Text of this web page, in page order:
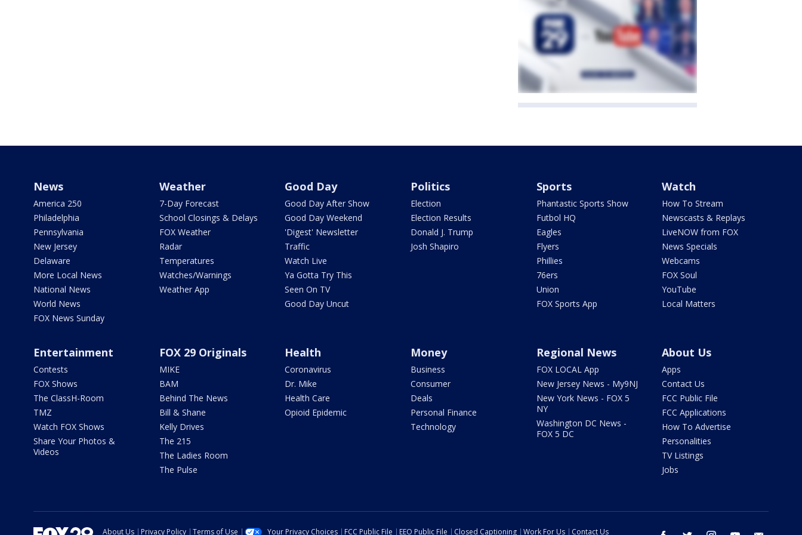
News
America 250
Philadelphia
Pennsylvania
New Jersey
Delaware
More Local News
National News
World News
FOX News Sunday
Weather
7-Day Forecast
School Closings & Delays
FOX Weather
Radar
Temperatures
Watches/Warnings
Weather App
Good Day
Good Day After Show
Good Day Weekend
'Digest' Newsletter
Traffic
Watch Live
Ya Gotta Try This
Seen On TV
Good Day Uncut
Politics
Election
Election Results
Donald J. Trump
Josh Shapiro
Sports
Phantastic Sports Show
Futbol HQ
Eagles
Flyers
Phillies
76ers
Union
FOX Sports App
Watch
How To Stream
Newscasts & Replays
LiveNOW from FOX
News Specials
Webcams
FOX Soul
YouTube
Local Matters
Entertainment
Contests
FOX Shows
The ClassH-Room
TMZ
Watch FOX Shows
Share Your Photos &
Videos
FOX 29 Originals
MIKE
BAM
Behind The News
Bill & Shane
Kelly Drives
The 215
The Ladies Room
The Pulse
Health
Coronavirus
Dr. Mike
Health Care
Opioid Epidemic
Money
Business
Consumer
Deals
Personal Finance
Technology
Regional News
FOX LOCAL App
New Jersey News - My9NJ
New York News - FOX 5
NY
Washington DC News -
FOX 5 DC
About Us
Apps
Contact Us
FCC Public File
FCC Applications
How To Advertise
Personalities
TV Listings
Jobs
About Us Privacy Policy Terms of Use Your Privacy Choices FCC Public File EEO Public File Closed Captioning Work For Us Contact Us